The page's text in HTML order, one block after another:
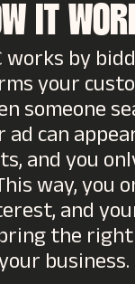
IT
works by
your
someone
ad can
and you
way, you
and
the
business.